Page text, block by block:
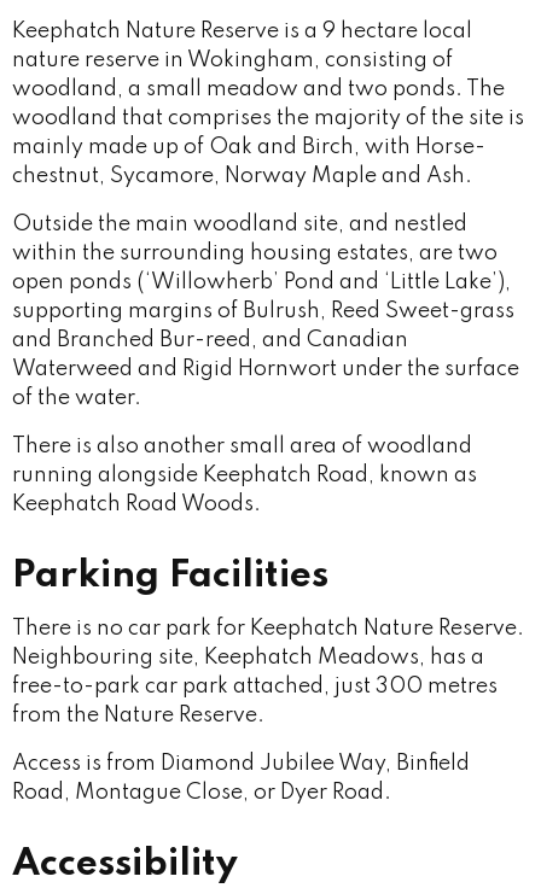
Keephatch Nature Reserve is a 9 hectare local
nature reserve in Wokingham, consisting of
woodland, a small meadow and two ponds. The
woodland that comprises the majority of the site is
mainly made up of Oak and Birch, with Horse-
chestnut, Sycamore, Norway Maple and Ash.
Outside the main woodland site, and nestled
within the surrounding housing estates, are two
open ponds (‘Willowherb’ Pond and ‘Little Lake’),
supporting margins of Bulrush, Reed Sweet-grass
and Branched Bur-reed, and Canadian
Waterweed and Rigid Hornwort under the surface
of the water.
There is also another small area of woodland
running alongside Keephatch Road, known as
Keephatch Road Woods.
Parking Facilities
There is no car park for Keephatch Nature Reserve.
Neighbouring site, Keephatch Meadows, has a
free-to-park car park attached, just 300 metres
from the Nature Reserve.
Access is from Diamond Jubilee Way, Binfield
Road, Montague Close, or Dyer Road.
Accessibility